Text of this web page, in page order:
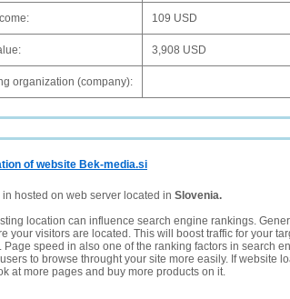
109 USD
3,908 USD
organization (company):
of website Bek-media.si
hosted on web server located in Slovenia.
location can influence search engine rankings.
your visitors are located. This will boost traffic for your
Page speed in also one of the ranking factors in search
to browse throught your site more easily. If website
at more pages and buy more products on it.